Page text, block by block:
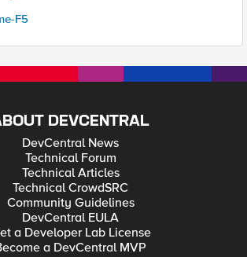
F5
DEVCENTRAL
DevCentral News
Technical Forum
Technical Articles
Technical CrowdSRC
Community Guidelines
DevCentral EULA
a Developer Lab License
a DevCentral MVP